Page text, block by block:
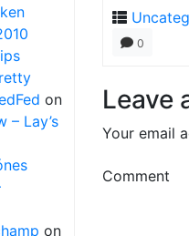
on
– Lay’s
on
0
Leave
Your email
Comment